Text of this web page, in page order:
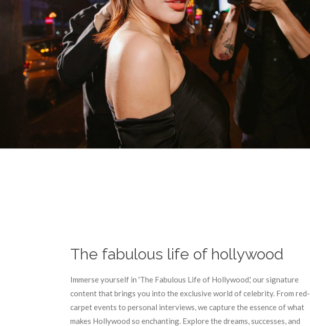
The fabulous life of hollywood
Immerse yourself in 'The Fabulous Life of Hollywood,' our signature
content that brings you into the exclusive world of celebrity. From red-
carpet events to personal interviews, we capture the essence of what
makes Hollywood so enchanting. Explore the dreams, successes, and